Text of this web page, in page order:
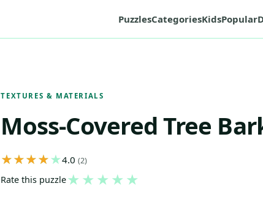
PuzzlesCategoriesKidsPopular
TEXTURES & MATERIALS
Moss-Covered Tree
4.0(2)
Rate this puzzle★ ★ ★ ★ ★